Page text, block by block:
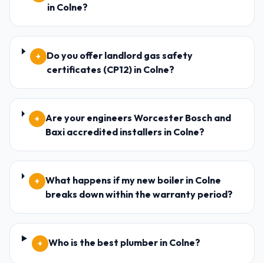
in Colne?
+
Do you offer landlord gas safety
certificates (CP12) in Colne?
+
Are your engineers Worcester Bosch and
Baxi accredited installers in Colne?
+
What happens if my new boiler in Colne
breaks down within the warranty period?
+ Who is the best plumber in Colne?